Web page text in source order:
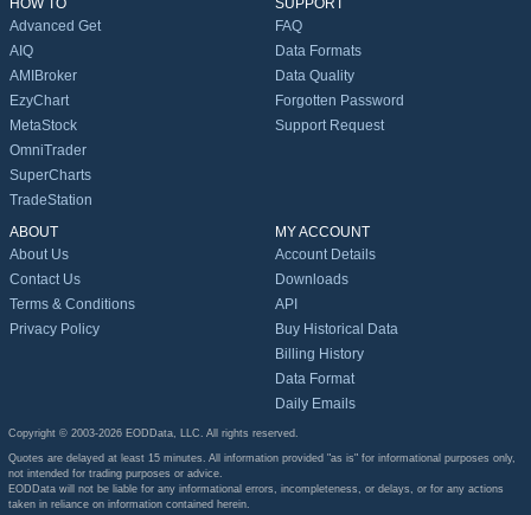
HOW TO
Advanced Get
AIQ
AMIBroker
EzyChart
MetaStock
OmniTrader
SuperCharts
TradeStation
SUPPORT
FAQ
Data Formats
Data Quality
Forgotten Password
Support Request
ABOUT
About Us
Contact Us
Terms & Conditions
Privacy Policy
MY ACCOUNT
Account Details
Downloads
API
Buy Historical Data
Billing History
Data Format
Daily Emails
Copyright © 2003-2026 EODData, LLC. All rights reserved.
Quotes are delayed at least 15 minutes. All information provided "as is" for informational purposes only,
not intended for trading purposes or advice.
EODData will not be liable for any informational errors, incompleteness, or delays, or for any actions
taken in reliance on information contained herein.